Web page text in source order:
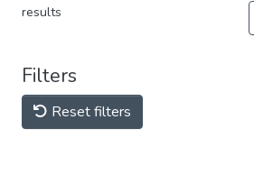
results
Filters
Reset filters